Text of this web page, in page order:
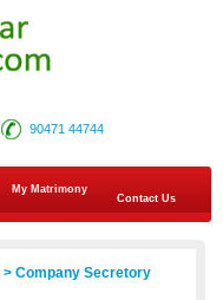
90471 44744
My Matrimony
Contact Us
> Company Secretory